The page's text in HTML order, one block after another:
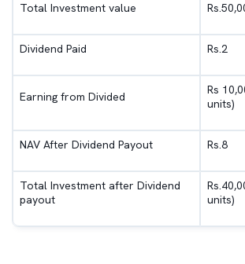
Total Investment value
Dividend Paid Rs.2
Earning from Divided
Rs
units)
NAV After Dividend Payout Rs.8
Total Investment after Dividend
payout
units)